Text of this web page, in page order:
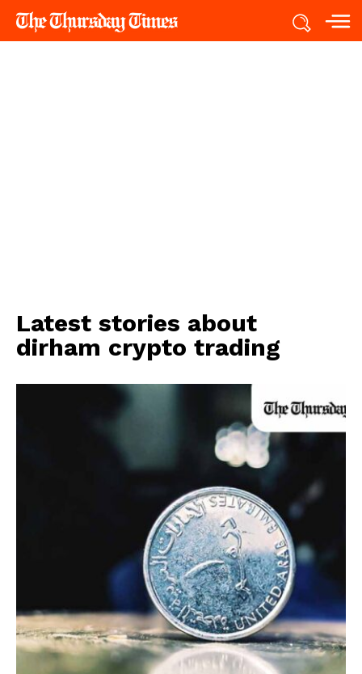
Latest stories about
dirham crypto trading